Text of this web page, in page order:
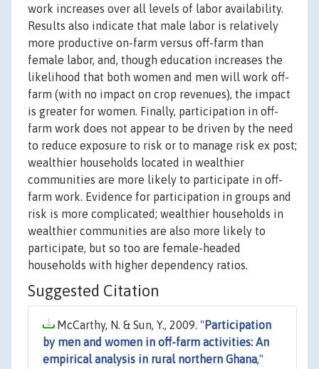
work increases over all levels of labor availability.
Results also indicate that male labor is relatively
more productive on-farm versus off-farm than
female labor, and, though education increases the
likelihood that both women and men will work off-
farm (with no impact on crop revenues), the impact
is greater for women. Finally, participation in off-
farm work does not appear to be driven by the need
to reduce exposure to risk or to manage risk ex post;
wealthier households located in wealthier
communities are more likely to participate in off-
farm work. Evidence for participation in groups and
risk is more complicated; wealthier households in
wealthier communities are also more likely to
participate, but so too are female-headed
households with higher dependency ratios.
Suggested Citation
McCarthy, N. & Sun, Y., 2009. " Participation
by men and women in off-farm activities: An
empirical analysis in rural northern Ghana,"